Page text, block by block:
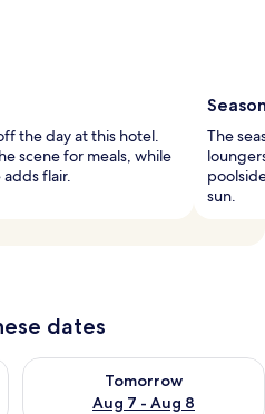
the day at this hotel.
scene for meals, while
flair.
The
sun.
dates
6 - Aug 7
Tomorrow
Aug 7 - Aug 8
Check availability for